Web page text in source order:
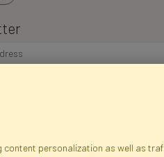
personalization as well as